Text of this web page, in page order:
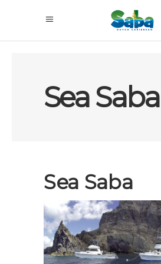
Sea Saba
Sea Saba